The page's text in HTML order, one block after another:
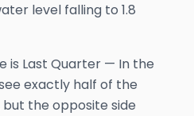
level falling to 1.8
is Last Quarter — In the
exactly half of the
the opposite side